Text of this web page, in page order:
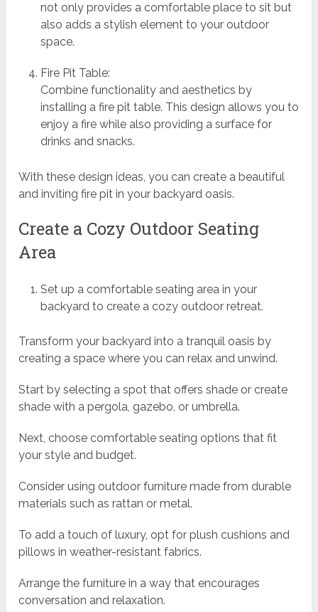
not only provides a comfortable place to sit but
also adds a stylish element to your outdoor
space.
Fire Pit Table:
Combine functionality and aesthetics by
installing a fire pit table. This design allows you to
enjoy a fire while also providing a surface for
drinks and snacks.
With these design ideas, you can create a beautiful
and inviting fire pit in your backyard oasis.
Create a Cozy Outdoor Seating
Area
Set up a comfortable seating area in your
backyard to create a cozy outdoor retreat.
Transform your backyard into a tranquil oasis by
creating a space where you can relax and unwind.
Start by selecting a spot that offers shade or create
shade with a pergola, gazebo, or umbrella.
Next, choose comfortable seating options that fit
your style and budget.
Consider using outdoor furniture made from durable
materials such as rattan or metal.
To add a touch of luxury, opt for plush cushions and
pillows in weather-resistant fabrics.
Arrange the furniture in a way that encourages
conversation and relaxation.